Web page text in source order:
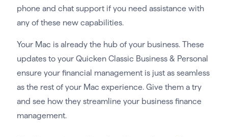
phone and chat support if you need assistance with
any of these new capabilities.
Your Mac is already the hub of your business. These
updates to your Quicken Classic Business & Personal
ensure your financial management is just as seamless
as the rest of your Mac experience. Give them a try
and see how they streamline your business finance
management.